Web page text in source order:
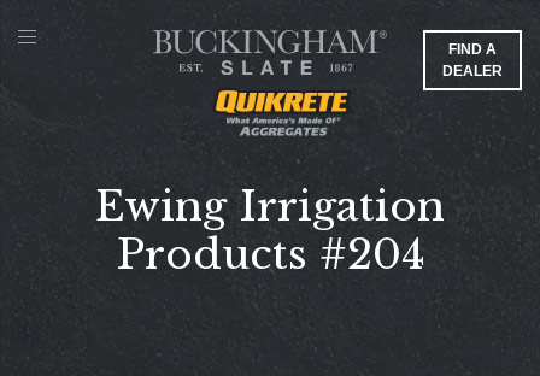
FIND A
DEALER
Ewing Irrigation
Products #204